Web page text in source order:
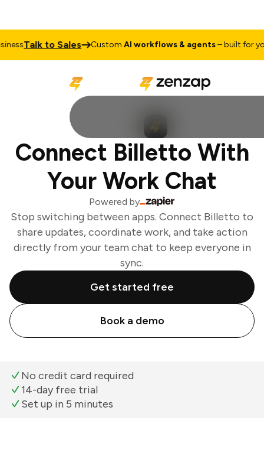
Talk to Sales CustomAI workflows & agents– built for your
Connect Billetto With
Your Work Chat
Powered by
Stop switching between apps. Connect Billetto to
share updates, coordinate work, and take action
directly from your team chat to keep everyone in
sync.
Get started free
Book a demo
No credit card required
14-day free trial
Set up in 5 minutes